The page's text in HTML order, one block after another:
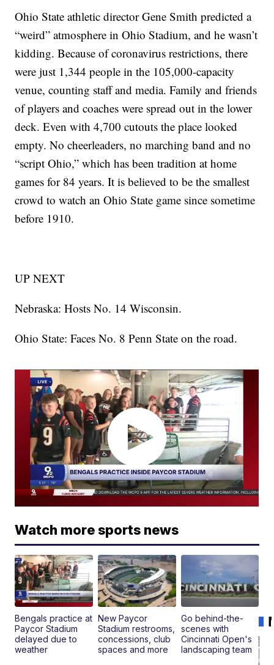
Ohio State athletic director Gene Smith predicted a
“weird” atmosphere in Ohio Stadium, and he wasn’t
kidding. Because of coronavirus restrictions, there
were just 1,344 people in the 105,000-capacity
venue, counting staff and media. Family and friends
of players and coaches were spread out in the lower
deck. Even with 4,700 cutouts the place looked
empty. No cheerleaders, no marching band and no
“script Ohio,” which has been tradition at home
games for 84 years. It is believed to be the smallest
crowd to watch an Ohio State game since sometime
before 1910.
UP NEXT
Nebraska: Hosts No. 14 Wisconsin.
Ohio State: Faces No. 8 Penn State on the road.
Watch more sports news
Bengals practice at
Paycor Stadium
delayed due to
weather
New Paycor
Stadium restrooms,
concessions, club
spaces and more
Go behind-the-
scenes with
Cincinnati Open's
landscaping team